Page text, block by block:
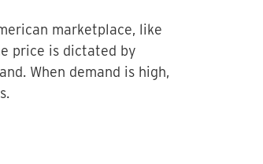
marketplace, like
price is dictated by
When demand is high,